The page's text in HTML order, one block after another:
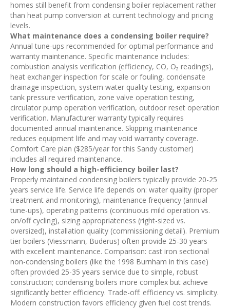
homes still benefit from condensing boiler replacement rather
than heat pump conversion at current technology and pricing
levels.
What maintenance does a condensing boiler require?
Annual tune-ups recommended for optimal performance and
warranty maintenance. Specific maintenance includes:
combustion analysis verification (efficiency, CO, O₂ readings),
heat exchanger inspection for scale or fouling, condensate
drainage inspection, system water quality testing, expansion
tank pressure verification, zone valve operation testing,
circulator pump operation verification, outdoor reset operation
verification. Manufacturer warranty typically requires
documented annual maintenance. Skipping maintenance
reduces equipment life and may void warranty coverage.
Comfort Care plan ($285/year for this Sandy customer)
includes all required maintenance.
How long should a high-efficiency boiler last?
Properly maintained condensing boilers typically provide 20-25
years service life. Service life depends on: water quality (proper
treatment and monitoring), maintenance frequency (annual
tune-ups), operating patterns (continuous mild operation vs.
on/off cycling), sizing appropriateness (right-sized vs.
oversized), installation quality (commissioning detail). Premium
tier boilers (Viessmann, Buderus) often provide 25-30 years
with excellent maintenance. Comparison: cast iron sectional
non-condensing boilers (like the 1998 Burnham in this case)
often provided 25-35 years service due to simple, robust
construction; condensing boilers more complex but achieve
significantly better efficiency. Trade-off: efficiency vs. simplicity.
Modern construction favors efficiency given fuel cost trends.